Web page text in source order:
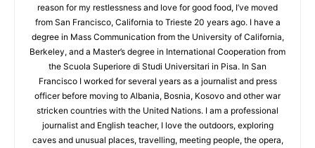
reason for my restlessness and love for good food, I’ve moved
from San Francisco, California to Trieste 20 years ago. I have a
degree in Mass Communication from the University of California,
Berkeley, and a Master’s degree in International Cooperation from
the Scuola Superiore di Studi Universitari in Pisa. In San
Francisco I worked for several years as a journalist and press
officer before moving to Albania, Bosnia, Kosovo and other war
stricken countries with the United Nations. I am a professional
journalist and English teacher, I love the outdoors, exploring
caves and unusual places, travelling, meeting people, the opera,